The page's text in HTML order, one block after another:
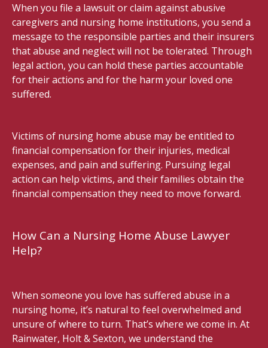
When you file a lawsuit or claim against abusive
caregivers and nursing home institutions, you send a
message to the responsible parties and their insurers
that abuse and neglect will not be tolerated. Through
legal action, you can hold these parties accountable
for their actions and for the harm your loved one
suffered.
Victims of nursing home abuse may be entitled to
financial compensation for their injuries, medical
expenses, and pain and suffering. Pursuing legal
action can help victims, and their families obtain the
financial compensation they need to move forward.
How Can a Nursing Home Abuse Lawyer
Help?
When someone you love has suffered abuse in a
nursing home, it’s natural to feel overwhelmed and
unsure of where to turn. That’s where we come in. At
Rainwater, Holt & Sexton, we understand the